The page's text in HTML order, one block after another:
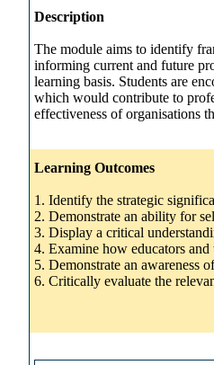
Description
The module aims to identify
informing current and future
learning basis. Students are
which would contribute to
effectiveness of organisations
Learning Outcomes
1. Identify the strategic
2. Demonstrate an ability for
3. Display a critical
4. Examine how educators
5. Demonstrate an awareness
6. Critically evaluate the